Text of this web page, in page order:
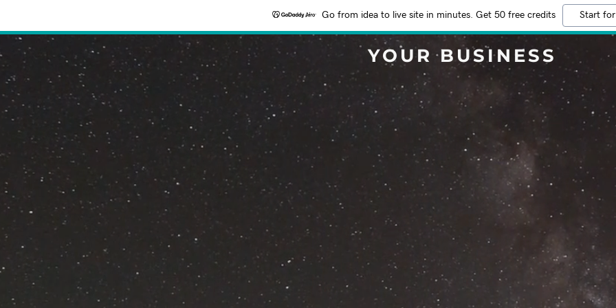
Go from idea to live site in minutes. Get 50 free credits Start
YOUR BUSINESS